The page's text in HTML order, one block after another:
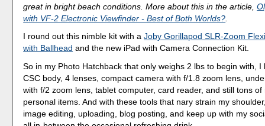
great in bright beach conditions. More about this in the article,
with VF-2 Electronic Viewfinder - Best of Both Worlds?
I round out this nimble kit with aJoby Gorillapod SLR-Zoom
with Ballhead and the new iPad with Camera Connection Kit.
So in my Photo Hatchback that only weighs 2 lbs to begin with, I
CSC body, 4 lenses, compact camera with f/1.8 zoom lens,
with f/2 zoom lens, tablet computer, card reader, and still tons of
personal items. And with these tools that nary strain my
image editing, uploading, blog posting, and keep up with my